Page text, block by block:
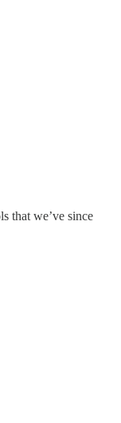
that we’ve since